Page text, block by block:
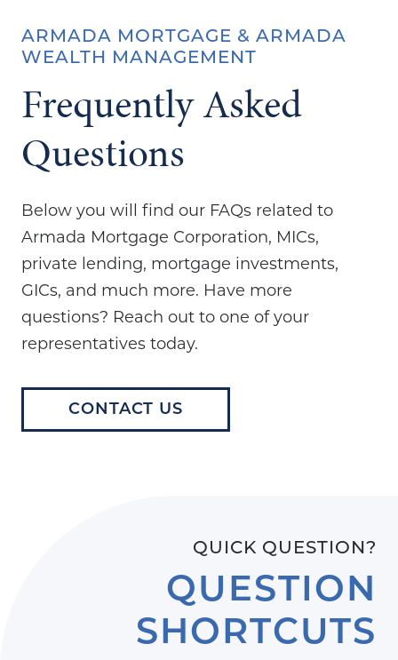
ARMADA MORTGAGE & ARMADA
WEALTH MANAGEMENT
Frequently Asked
Questions
Below you will find our FAQs related to
Armada Mortgage Corporation, MICs,
private lending, mortgage investments,
GICs, and much more. Have more
questions? Reach out to one of your
representatives today.
CONTACT US
QUICK QUESTION?
QUESTION
SHORTCUTS